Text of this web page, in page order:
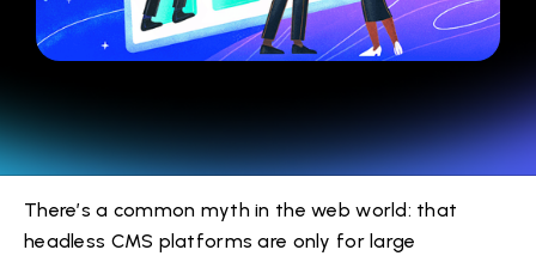
There’s a common myth in the web world: that
headless CMS platforms are only for large